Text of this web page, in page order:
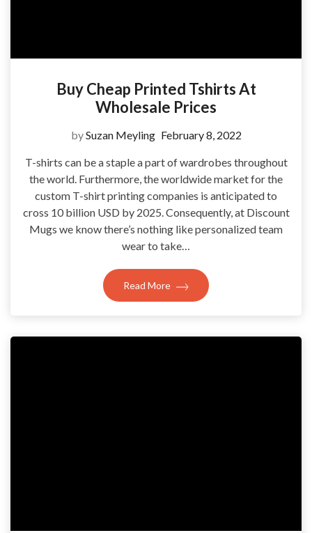
Buy Cheap Printed Tshirts At
Wholesale Prices
bySuzan Meyling February 8, 2022
T-shirts can be a staple a part of wardrobes throughout
the world. Furthermore, the worldwide market for the
custom T-shirt printing companies is anticipated to
cross 10 billion USD by 2025. Consequently, at Discount
Mugs we know there’s nothing like personalized team
wear to take…
Read More